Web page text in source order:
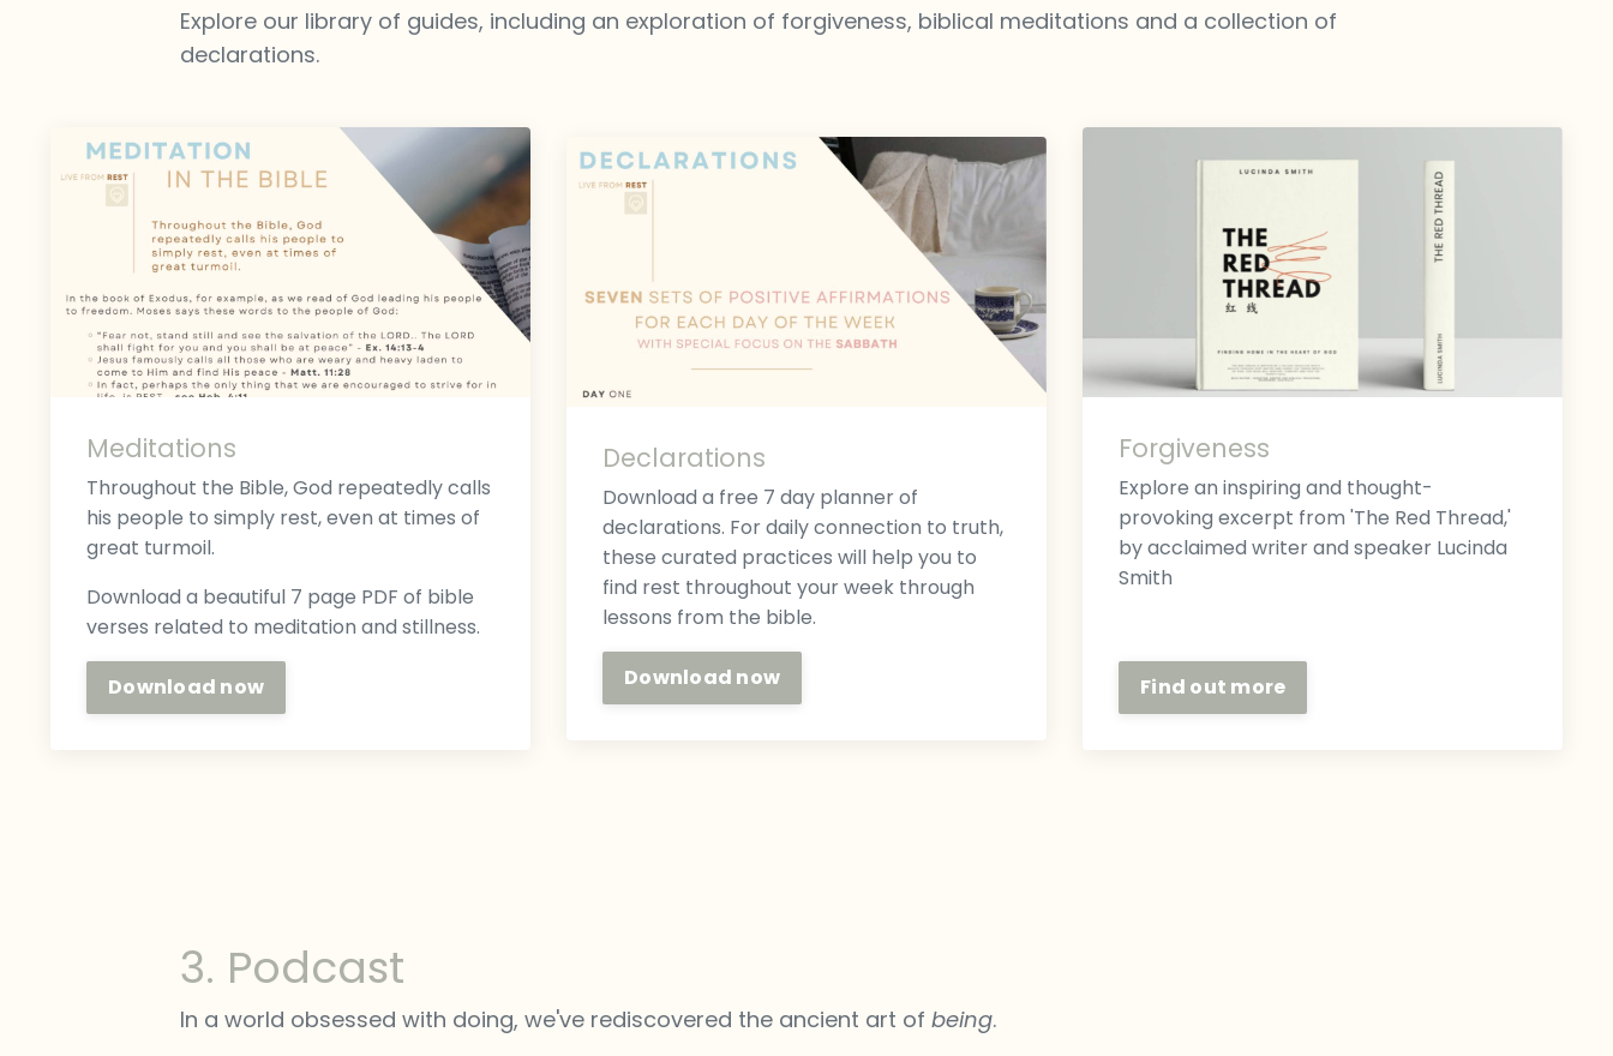
Explore our library of guides, including an exploration of forgiveness, biblical meditations and a collection of
declarations.
Meditations
Throughout the Bible, God repeatedly calls
his people to simply rest, even at times of
great turmoil.
Download a beautiful 7 page PDF of bible
verses related to meditation and stillness.
Download now
Declarations
Download a free 7 day planner of
declarations. For daily connection to truth,
these curated practices will help you to
find rest throughout your week through
lessons from the bible.
Download now
Forgiveness
Explore an inspiring and thought-
provoking excerpt from 'The Red Thread,'
by acclaimed writer and speaker Lucinda
Smith
Find out more
3. Podcast
In a world obsessed with doing, we've rediscovered the ancient art of being.